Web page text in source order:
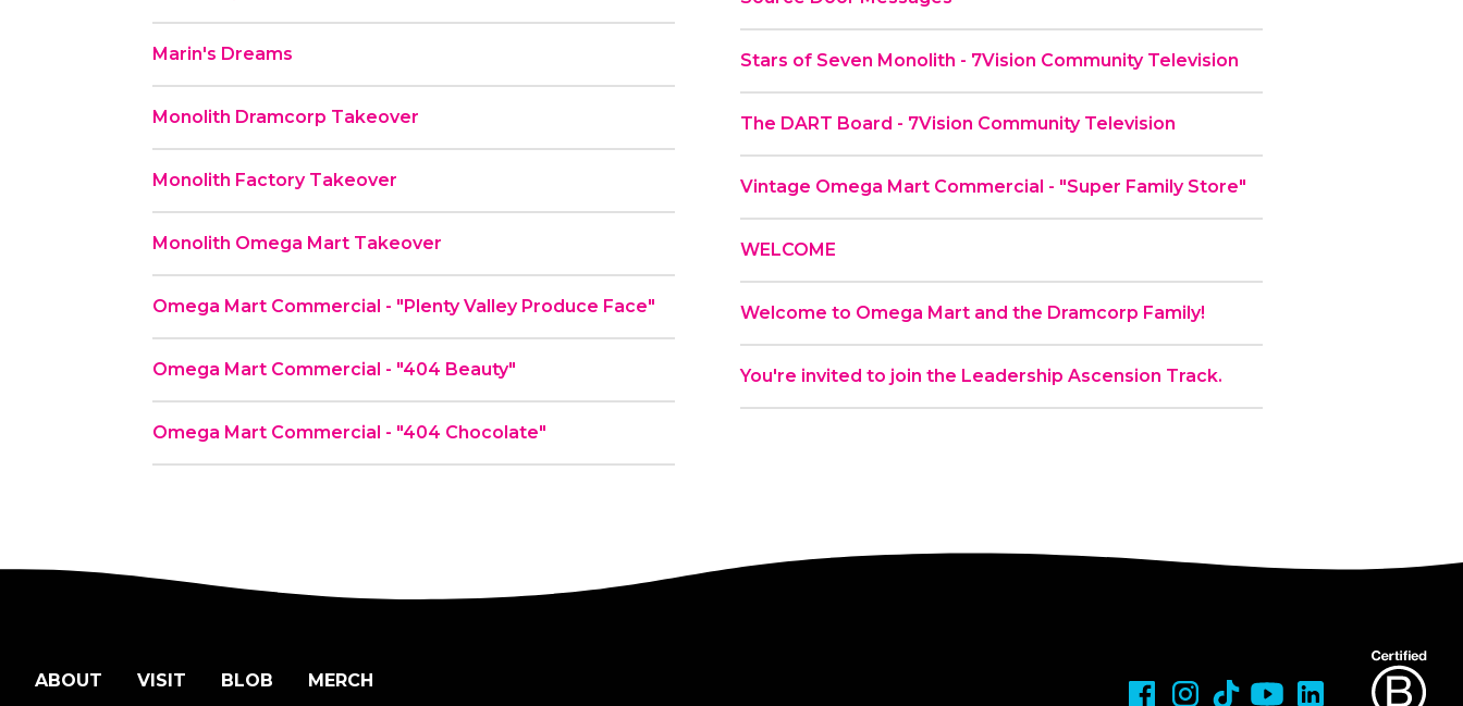
Marin's Dreams
Monolith Dramcorp Takeover
Monolith Factory Takeover
Monolith Omega Mart Takeover
Omega Mart Commercial - "Plenty Valley Produce Face"
Omega Mart Commercial - "404 Beauty"
Omega Mart Commercial - "404 Chocolate"
Stars of Seven Monolith - 7Vision Community Television
The DART Board - 7Vision Community Television
Vintage Omega Mart Commercial - "Super Family Store"
WELCOME
Welcome to Omega Mart and the Dramcorp Family!
You're invited to join the Leadership Ascension Track.
ABOUT VISIT BLOB MERCH